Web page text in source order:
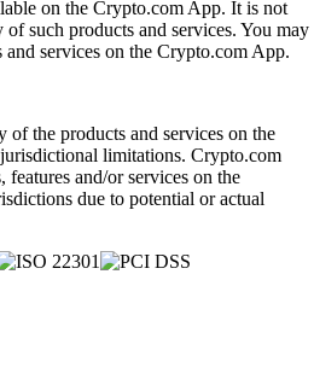
on the Crypto.com App. It is not
such products and services. You may
and services on the Crypto.com App.
of the products and services on the
limitations. Crypto.com
and/or services on the
due to potential or actual